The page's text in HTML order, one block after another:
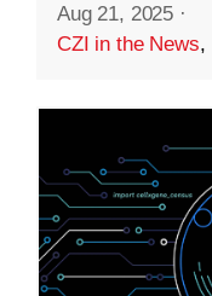
Aug 21, 2025 ·
CZI in the News,